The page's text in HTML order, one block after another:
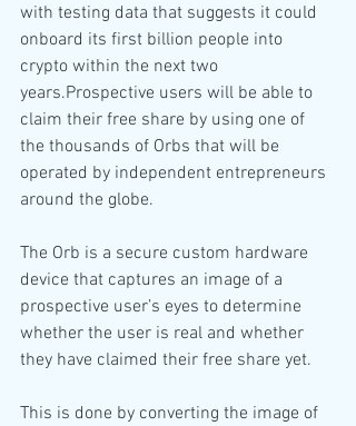
with testing data that suggests it could
onboard its first billion people into
crypto within the next two
years.Prospective users will be able to
claim their free share by using one of
the thousands of Orbs that will be
operated by independent entrepreneurs
around the globe.
The Orb is a secure custom hardware
device that captures an image of a
prospective user’s eyes to determine
whether the user is real and whether
they have claimed their free share yet.
This is done by converting the image of